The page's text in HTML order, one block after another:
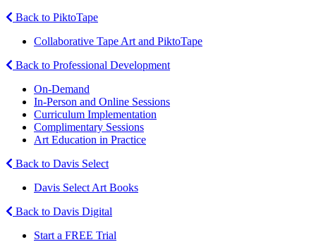
Back to PiktoTape
Collaborative Tape Art and PiktoTape
Back to Professional Development
On-Demand
In-Person and Online Sessions
Curriculum Implementation
Complimentary Sessions
Art Education in Practice
Back to Davis Select
Davis Select Art Books
Back to Davis Digital
Start a FREE Trial